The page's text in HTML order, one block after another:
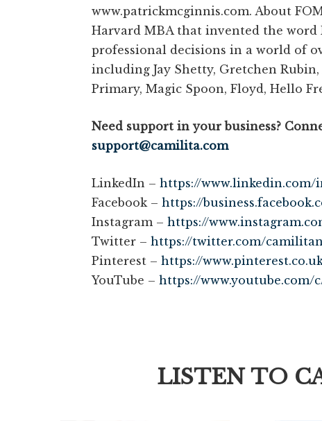
www.patrickmcginnis.com. About
Harvard MBA that invented the word
professional decisions in a world of
including Jay Shetty, Gretchen
Primary, Magic Spoon, Floyd, Hello
Need support in your business?
support@camilita.com
LinkedIn – https://
Facebook – https://
Instagram – https://
Twitter – https://twitter.com/
Pinterest – https://
YouTube – https://
LISTEN TO